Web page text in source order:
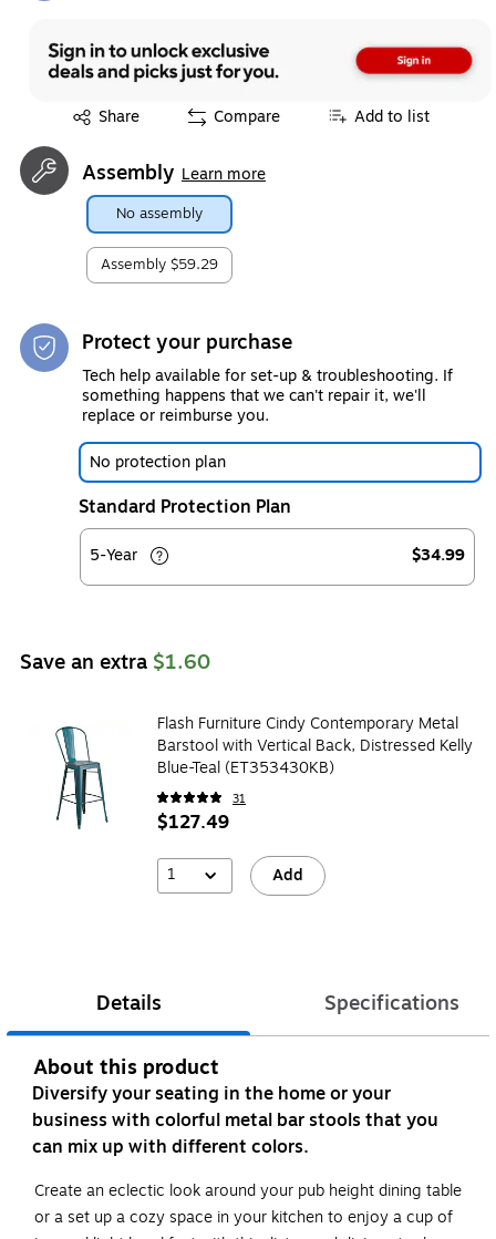
Share
Exited tooltip Compare Add to list
Assembly Learn more
No assembly
Assembly $59.29
Protect your purchase
Tech help available for set-up & troubleshooting. If
something happens that we can't repair it, we'll
replace or reimburse you.
No protection plan
Standard Protection Plan
5-Year $34.99
Save an extra $1.60
Flash Furniture Cindy Contemporary Metal
Barstool with Vertical Back, Distressed Kelly
Blue-Teal (ET353430KB)
31
$127.49
1 Add
Details Specifications
About this product
Diversify your seating in the home or your
business with colorful metal bar stools that you
can mix up with different colors.
Create an eclectic look around your pub height dining table
or a set up a cozy space in your kitchen to enjoy a cup of